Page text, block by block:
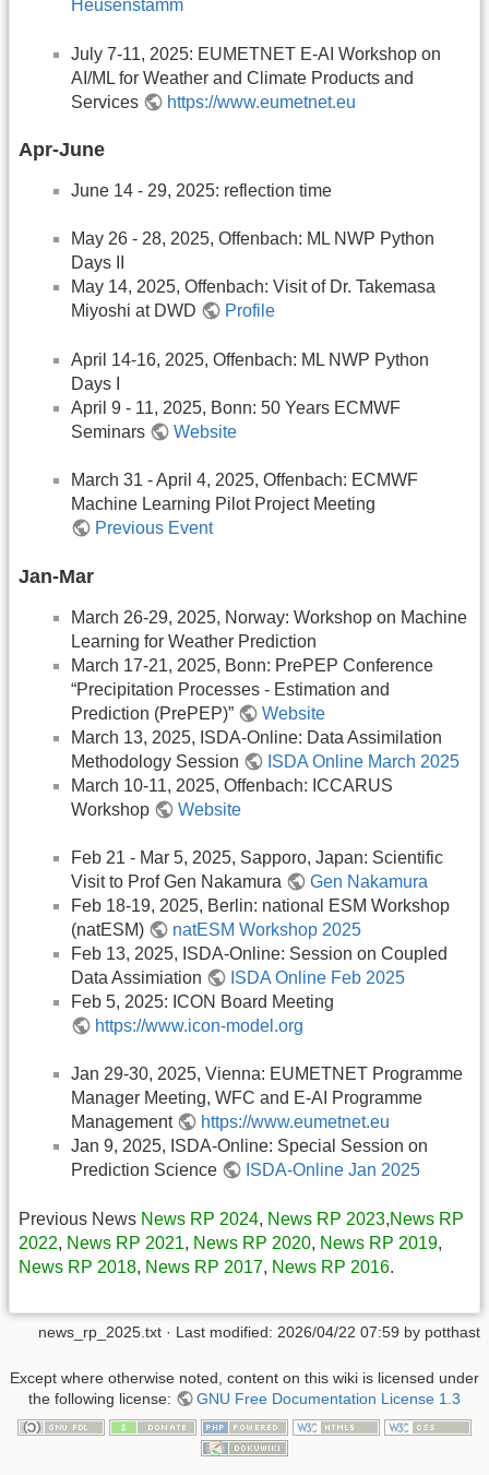
Heusenstamm
July 7-11, 2025: EUMETNET E-AI Workshop on
AI/ML for Weather and Climate Products and
Services
https://www.eumetnet.eu
Apr-June
June 14 - 29, 2025: reflection time
May 26 - 28, 2025, Offenbach: ML NWP Python
Days II
May 14, 2025, Offenbach: Visit of Dr. Takemasa
Miyoshi at DWD
Profile
April 14-16, 2025, Offenbach: ML NWP Python
Days I
April 9 - 11, 2025, Bonn: 50 Years ECMWF
Seminars
Website
March 31 - April 4, 2025, Offenbach: ECMWF
Machine Learning Pilot Project Meeting
Previous Event
Jan-Mar
March 26-29, 2025, Norway: Workshop on Machine
Learning for Weather Prediction
March 17-21, 2025, Bonn: PrePEP Conference
“Precipitation Processes - Estimation and
Prediction (PrePEP)”
Website
March 13, 2025, ISDA-Online: Data Assimilation
Methodology Session
ISDA Online March 2025
March 10-11, 2025, Offenbach: ICCARUS
Workshop
Website
Feb 21 - Mar 5, 2025, Sapporo, Japan: Scientific
Visit to Prof Gen Nakamura
Gen Nakamura
Feb 18-19, 2025, Berlin: national ESM Workshop
(natESM)
natESM Workshop 2025
Feb 13, 2025, ISDA-Online: Session on Coupled
Data Assimiation
ISDA Online Feb 2025
Feb 5, 2025: ICON Board Meeting
https://www.icon-model.org
Jan 29-30, 2025, Vienna: EUMETNET Programme
Manager Meeting, WFC and E-AI Programme
Management
https://www.eumetnet.eu
Jan 9, 2025, ISDA-Online: Special Session on
Prediction Science
ISDA-Online Jan 2025
Previous News News RP 2024, News RP 2023,News RP
2022, News RP 2021, News RP 2020, News RP 2019,
News RP 2018, News RP 2017, News RP 2016.
news_rp_2025.txt · Last modified: 2026/04/22 07:59 by potthast
Except where otherwise noted, content on this wiki is licensed under
the following license:
GNU Free Documentation License 1.3